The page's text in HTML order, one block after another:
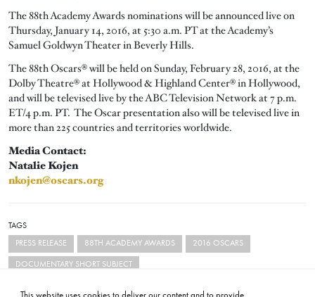
This website uses cookies to deliver our content and to provide
The 88th Academy Awards nominations will be announced live on
Thursday, January 14, 2016, at 5:30 a.m. PT at the Academy’s
Samuel Goldwyn Theater in Beverly Hills.
The 88th Oscars® will be held on Sunday, February 28, 2016, at the
Dolby Theatre® at Hollywood & Highland Center® in Hollywood,
and will be televised live by the ABC Television Network at 7 p.m.
ET/4 p.m. PT. The Oscar presentation also will be televised live in
more than 225 countries and territories worldwide.
Media Contact:
Natalie Kojen
nkojen@oscars.org
TAGS
PRESS RELEASE 88TH ACADEMY AWARDS 2016 OSCARS
DOCUMENTARY SHORT SUBJECT